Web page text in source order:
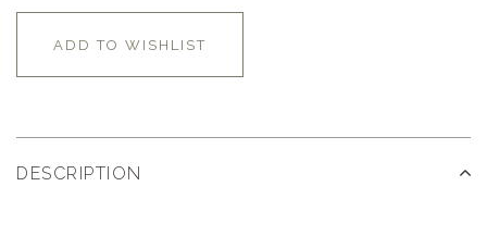
ADD TO WISHLIST
DESCRIPTION